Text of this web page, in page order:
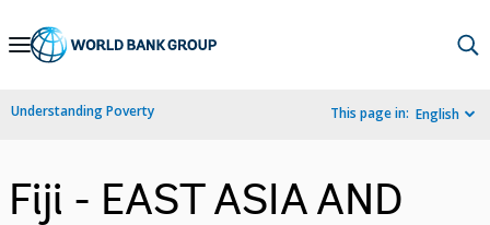
Skip
Navigation
Understanding Poverty This page in: English
Fiji - EAST ASIA AND